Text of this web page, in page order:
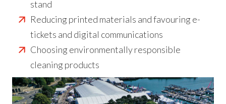
stand
Reducing printed materials and favouring e-
tickets and digital communications
Choosing environmentally responsible
cleaning products